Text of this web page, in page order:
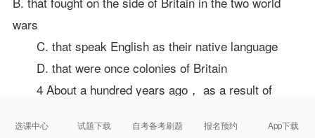
wars
C. that speak English as their native language
D. that were once colonies of Britain
4 About a hundred years ago， as a result of
had one fourth of the world's people and ______of the
选课中心 试题下载 自考备考刷题 报名预约 App下载